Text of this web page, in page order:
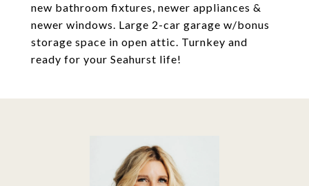
new bathroom fixtures, newer appliances &
newer windows. Large 2-car garage w/bonus
storage space in open attic. Turnkey and
ready for your Seahurst life!